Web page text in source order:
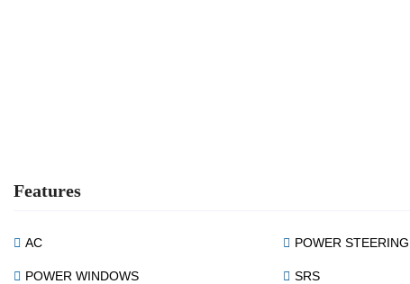
Features
AC POWER STEERING
POWER WINDOWS SRS